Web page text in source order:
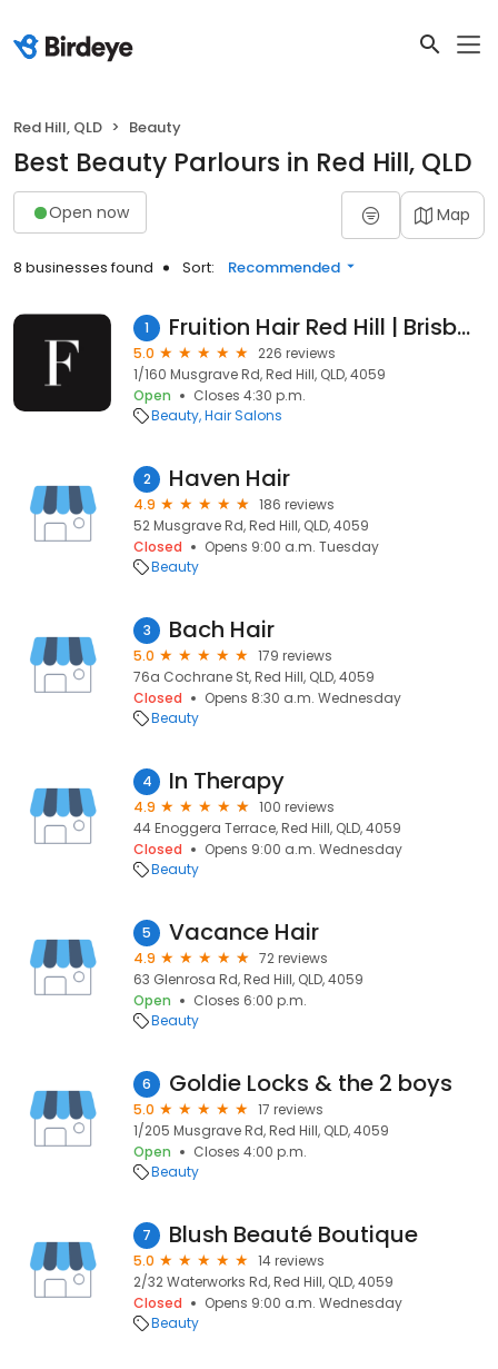
Red Hill, QLD Beauty
Best Beauty Parlours in Red Hill, QLD
Open now Map
8 businesses found Sort: Recommended
1 Fruition Hair Red Hill | Brisbane
5.0
226 reviews
1/160 Musgrave Rd, Red Hill, QLD, 4059
Open
Closes 4:30 p.m.
Beauty Hair Salons
2 Haven Hair
4.9
186 reviews
52 Musgrave Rd, Red Hill, QLD, 4059
Closed
Opens 9:00 a.m. Tuesday
Beauty
3 Bach Hair
5.0
179 reviews
76a Cochrane St, Red Hill, QLD, 4059
Closed
Opens 8:30 a.m. Wednesday
Beauty
4 In Therapy
4.9
100 reviews
44 Enoggera Terrace, Red Hill, QLD, 4059
Closed
Opens 9:00 a.m. Wednesday
Beauty
5 Vacance Hair
4.9
72 reviews
63 Glenrosa Rd, Red Hill, QLD, 4059
Open
Closes 6:00 p.m.
Beauty
6 Goldie Locks & the 2 boys
5.0
17 reviews
1/205 Musgrave Rd, Red Hill, QLD, 4059
Open
Closes 4:00 p.m.
Beauty
7 Blush Beauté Boutique
5.0
14 reviews
2/32 Waterworks Rd, Red Hill, QLD, 4059
Closed
Opens 9:00 a.m. Wednesday
Beauty